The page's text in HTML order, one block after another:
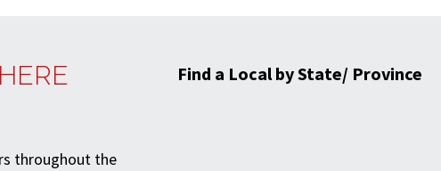
throughout the
Find a Local by State/ Province